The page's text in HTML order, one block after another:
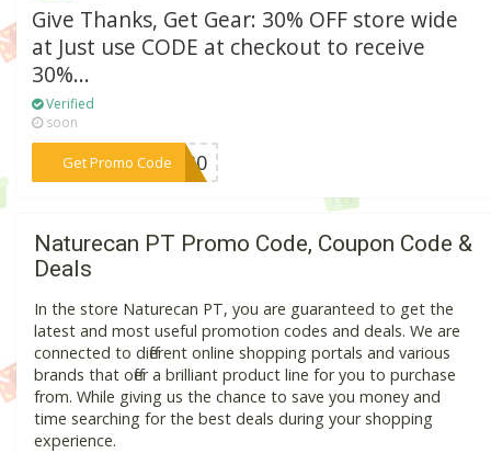
Give Thanks, Get Gear: 30% OFF store wide
at Just use CODE at checkout to receive
30%...
Verified
soon
Get Promo Code
***TG30
Naturecan PT Promo Code, Coupon Code &
Deals
In the store Naturecan PT, you are guaranteed to get the
latest and most useful promotion codes and deals. We are
connected to different online shopping portals and various
brands that offer a brilliant product line for you to purchase
from. While giving us the chance to save you money and
time searching for the best deals during your shopping
experience.